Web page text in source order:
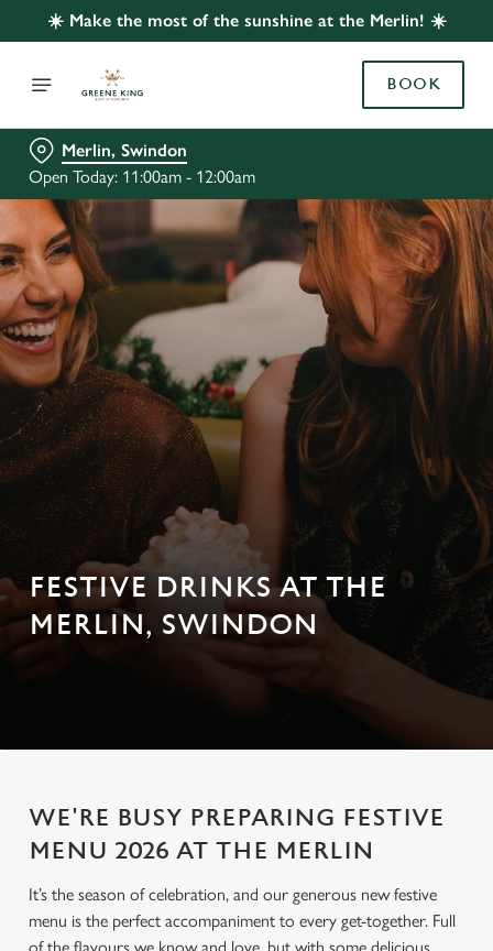
☀️ Make the most of the sunshine at the Merlin! ☀️
BOOK
Merlin, Swindon
Open Today: 11:00am - 12:00am
FESTIVE DRINKS AT THE
MERLIN, SWINDON
WE'RE BUSY PREPARING FESTIVE
MENU 2026 AT THE MERLIN
It’s the season of celebration, and our generous new festive
menu is the perfect accompaniment to every get-together. Full